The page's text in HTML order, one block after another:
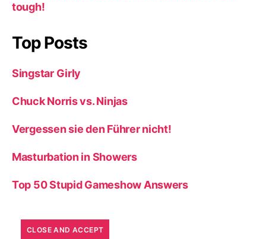
tough!
Top Posts
Singstar Girly
Chuck Norris vs. Ninjas
Vergessen sie den Führer nicht!
Masturbation in Showers
Top 50 Stupid Gameshow Answers